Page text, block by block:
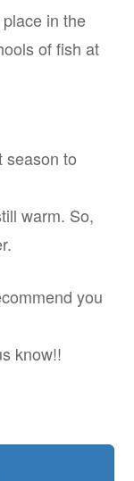
in the
of fish at
season to
warm. So,
you
know!!